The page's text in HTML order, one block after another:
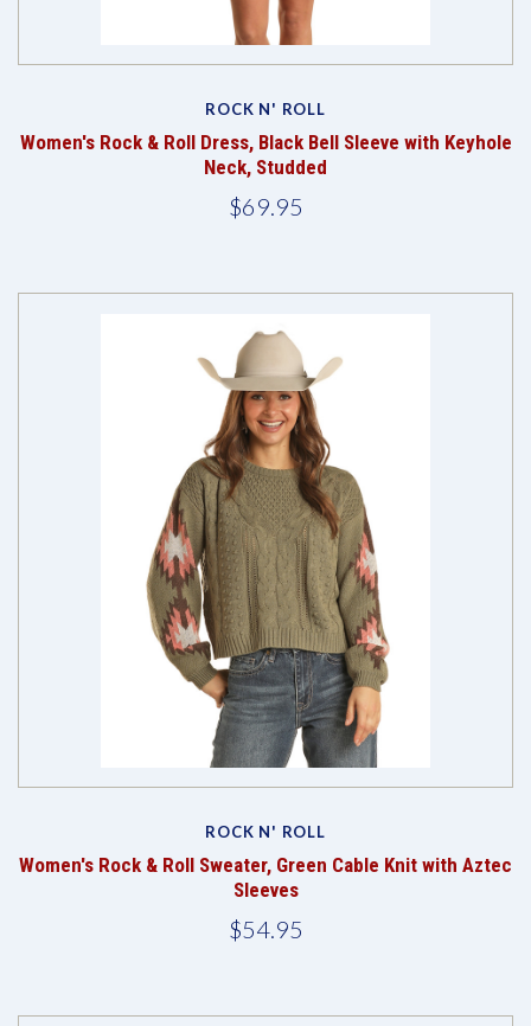
ROCK N' ROLL
Women's Rock & Roll Dress, Black Bell Sleeve with Keyhole
Neck, Studded
$69.95
ROCK N' ROLL
Women's Rock & Roll Sweater, Green Cable Knit with Aztec
Sleeves
$54.95